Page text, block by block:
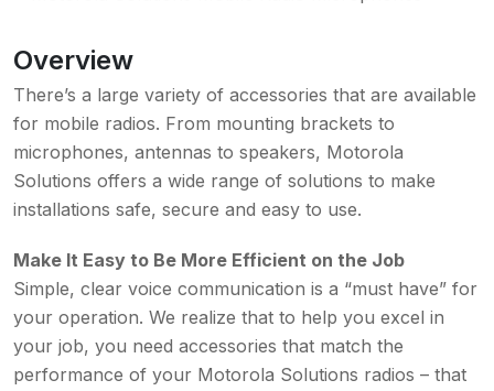
Overview
There’s a large variety of accessories that are available
for mobile radios. From mounting brackets to
microphones, antennas to speakers, Motorola
Solutions offers a wide range of solutions to make
installations safe, secure and easy to use.
Make It Easy to Be More Efficient on the Job
Simple, clear voice communication is a “must have” for
your operation. We realize that to help you excel in
your job, you need accessories that match the
performance of your Motorola Solutions radios – that